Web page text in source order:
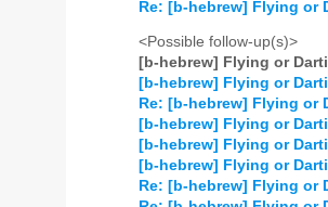
Re: [b-hebrew] Flying or
<Possible follow-up(s)>
[b-hebrew] Flying or
[b-hebrew] Flying or
Re: [b-hebrew] Flying or
[b-hebrew] Flying or
[b-hebrew] Flying or
[b-hebrew] Flying or
Re: [b-hebrew] Flying or